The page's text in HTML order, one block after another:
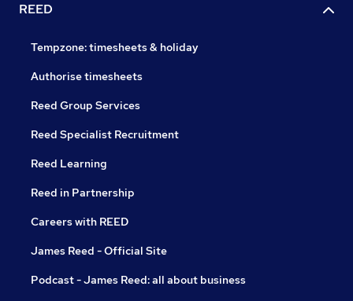
REED
Tempzone: timesheets & holiday
Authorise timesheets
Reed Group Services
Reed Specialist Recruitment
Reed Learning
Reed in Partnership
Careers with REED
James Reed - Official Site
Podcast - James Reed: all about business